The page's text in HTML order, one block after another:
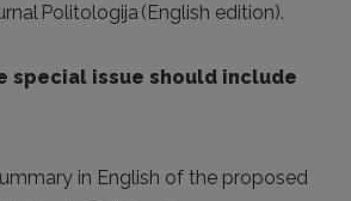
Politologija (English edition).
special issue should include
in English of the proposed